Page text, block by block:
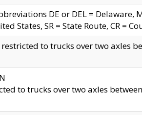
DE or DEL = Delaware,
States, SR = State Route, CR =
restricted to trucks over two axles
to trucks over two axles